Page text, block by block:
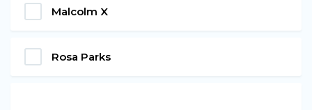
Malcolm X
Rosa Parks